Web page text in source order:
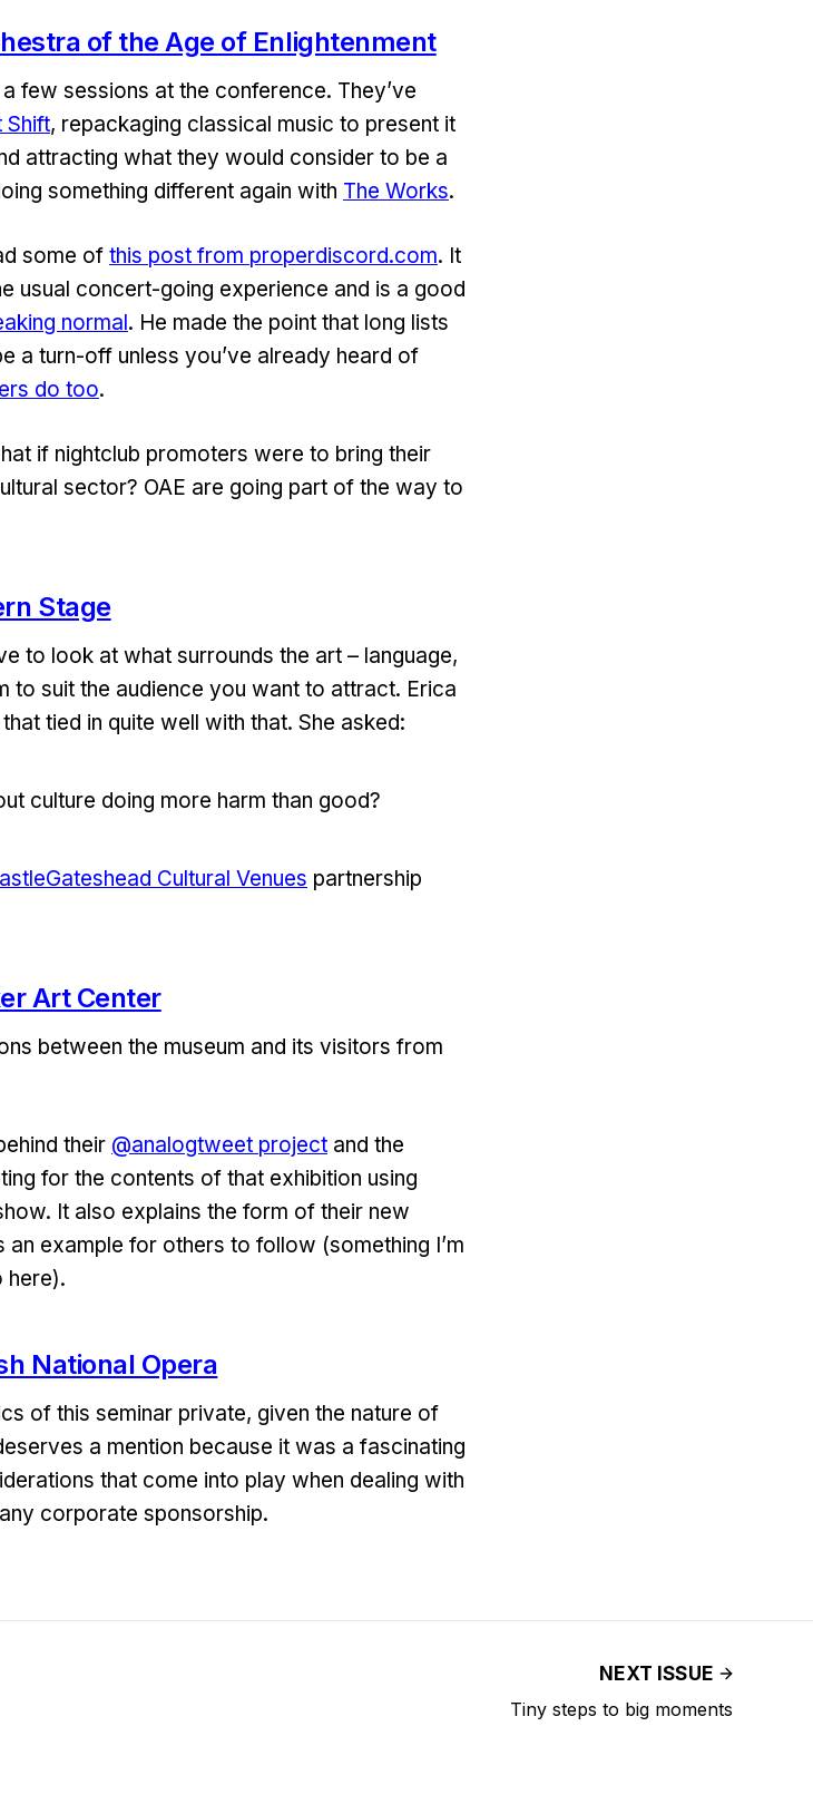
of the Age of Enlightenment
few sessions at the conference. They’ve
Shift, repackaging classical music to present it
attracting what they would consider to be a
something different again with The Works.
some of this post from properdiscord.com. It
usual concert-going experience and is a good
normal. He made the point that long lists
a turn-off unless you’ve already heard of
do too.
if nightclub promoters were to bring their
sector? OAE are going part of the way to
Stage
to look at what surrounds the art – language,
to suit the audience you want to attract. Erica
tied in quite well with that. She asked:
culture doing more harm than good?
Cultural Venues partnership
Art Center
between the museum and its visitors from
their @analogtweet project and the
for the contents of that exhibition using
It also explains the form of their new
example for others to follow (something I’m
here).
National Opera
of this seminar private, given the nature of
a mention because it was a fascinating
that come into play when dealing with
corporate sponsorship.
NEXT ISSUE
Tiny steps to big moments